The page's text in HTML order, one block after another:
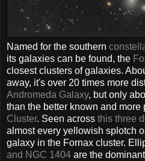
Named for the southern
its galaxies can be found, the
closest clusters of galaxies.
away, it's over 20 times more
Andromeda Galaxy, but only
than the better known and more
Cluster. Seen across this three
almost every yellowish splotch
galaxy in the Fornax cluster.
and NGC 1404 are the